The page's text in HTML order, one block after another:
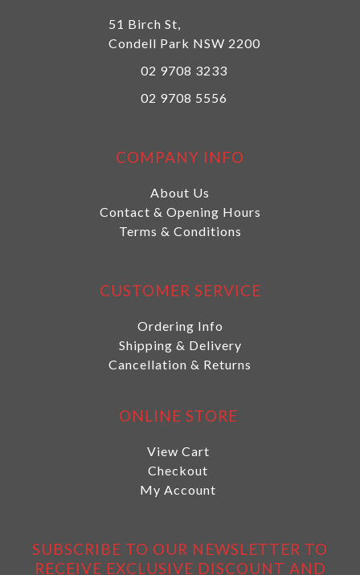
51 Birch St,
Condell Park NSW 2200
02 9708 3233
02 9708 5556
COMPANY INFO
About Us
Contact & Opening Hours
Terms & Conditions
CUSTOMER SERVICE
Ordering Info
Shipping & Delivery
Cancellation & Returns
ONLINE STORE
View Cart
Checkout
My Account
SUBSCRIBE TO OUR NEWSLETTER TO
RECEIVE EXCLUSIVE DISCOUNT AND